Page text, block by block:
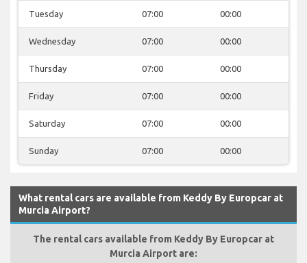
Tuesday 07:00 00:00
Wednesday 07:00 00:00
Thursday 07:00 00:00
Friday 07:00 00:00
Saturday 07:00 00:00
Sunday 07:00 00:00
What rental cars are available from Keddy By Europcar at
Murcia Airport?
The rental cars available from Keddy By Europcar at
Murcia Airport are: